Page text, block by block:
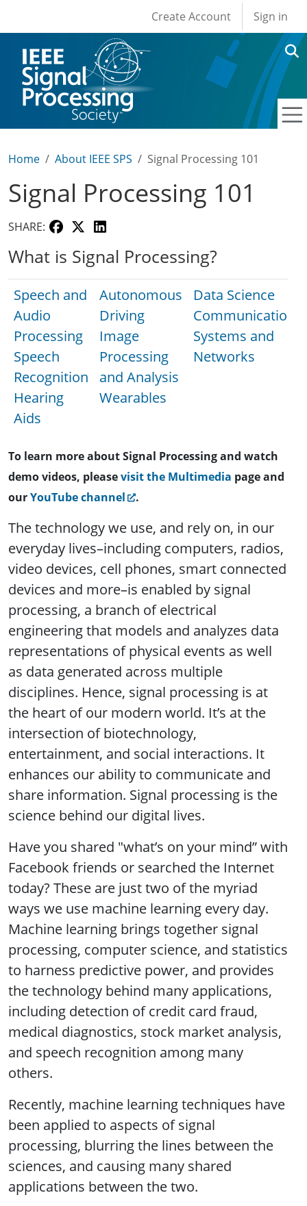
User account
Create Account Sign in
Home About IEEE SPS Signal Processing 101
Signal Processing 101
SHARE:
What is Signal Processing?
Speech and
Audio
Processing
Speech
Recognition
Hearing
Aids
Autonomous
Driving
Image
Processing
and Analysis
Wearables
Data Science
Communications
Systems and
Networks
To learn more about Signal Processing and watch
demo videos, pleasevisit the Multimedia page and
ourYouTube channel .
The technology we use, and rely on, in our
everyday lives–including computers, radios,
video devices, cell phones, smart connected
devices and more–is enabled by signal
processing, a branch of electrical
engineering that models and analyzes data
representations of physical events as well
as data generated across multiple
disciplines. Hence, signal processing is at
the heart of our modern world. It’s at the
intersection of biotechnology,
entertainment, and social interactions. It
enhances our ability to communicate and
share information. Signal processing is the
science behind our digital lives.
Have you shared "what’s on your mind” with
Facebook friends or searched the Internet
today? These are just two of the myriad
ways we use machine learning every day.
Machine learning brings together signal
processing, computer science, and statistics
to harness predictive power, and provides
the technology behind many applications,
including detection of credit card fraud,
medical diagnostics, stock market analysis,
and speech recognition among many
others.
Recently, machine learning techniques have
been applied to aspects of signal
processing, blurring the lines between the
sciences, and causing many shared
applications between the two.